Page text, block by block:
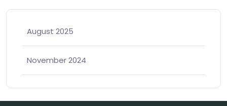
August 2025
November 2024